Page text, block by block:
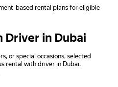
based rental plans for eligible
Driver in Dubai
or special occasions, selected
rental with driver in Dubai.